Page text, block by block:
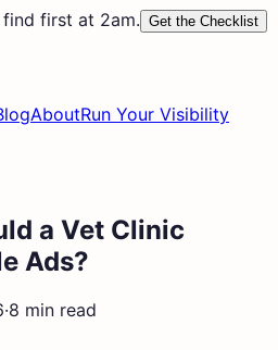
first at 2am. Get the Checklist
AboutRun Your Visibility
a Vet Clinic
Ads?
·8 min read